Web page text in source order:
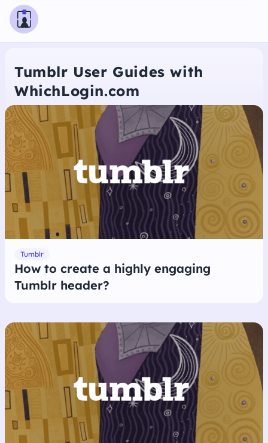
Tumblr User Guides with
WhichLogin.com
Tumblr
How to create a highly engaging
Tumblr header?